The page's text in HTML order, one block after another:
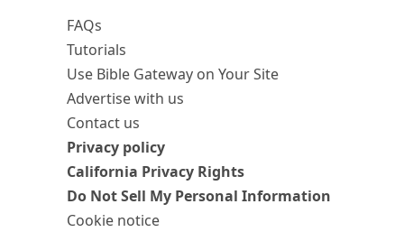
FAQs
Tutorials
Use Bible Gateway on Your Site
Advertise with us
Contact us
Privacy policy
California Privacy Rights
Do Not Sell My Personal Information
Cookie notice